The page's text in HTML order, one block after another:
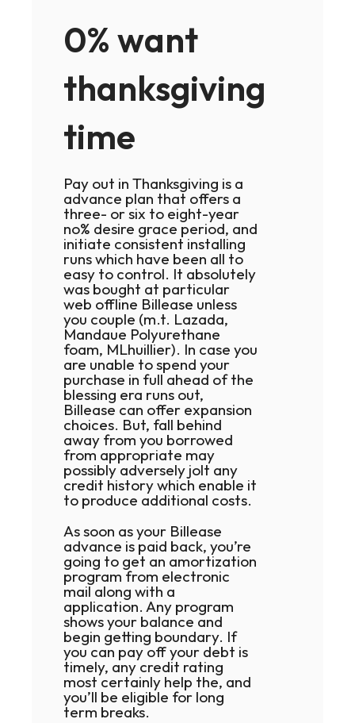
0% want
thanksgiving
time
Pay out in Thanksgiving is a
advance plan that offers a
three- or six to eight-year
no% desire grace period, and
initiate consistent installing
runs which have been all to
easy to control. It absolutely
was bought at particular
web offline Billease unless
you couple (m.t. Lazada,
Mandaue Polyurethane
foam, MLhuillier). In case you
are unable to spend your
purchase in full ahead of the
blessing era runs out,
Billease can offer expansion
choices. But, fall behind
away from you borrowed
from appropriate may
possibly adversely jolt any
credit history which enable it
to produce additional costs.
As soon as your Billease
advance is paid back, you’re
going to get an amortization
program from electronic
mail along with a
application. Any program
shows your balance and
begin getting boundary. If
you can pay off your debt is
timely, any credit rating
most certainly help the, and
you’ll be eligible for long
term breaks.